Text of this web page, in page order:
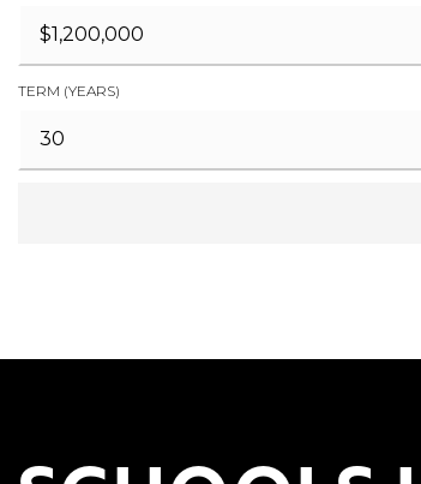
TERM (YEARS)